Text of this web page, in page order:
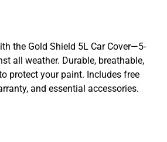
the Gold Shield 5L Car Cover—5-
all weather. Durable, breathable,
protect your paint. Includes free
and essential accessories.